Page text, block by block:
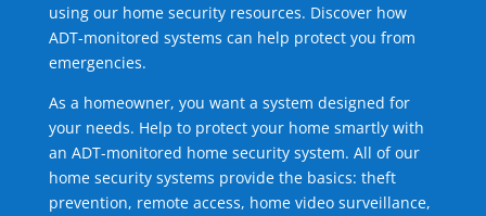
using our home security resources. Discover how
ADT-monitored systems can help protect you from
emergencies.
As a homeowner, you want a system designed for
your needs. Help to protect your home smartly with
an ADT-monitored home security system. All of our
home security systems provide the basics: theft
prevention, remote access, home video surveillance,